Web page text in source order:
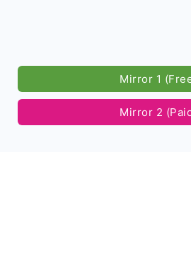
Mirror 1
Mirror 2